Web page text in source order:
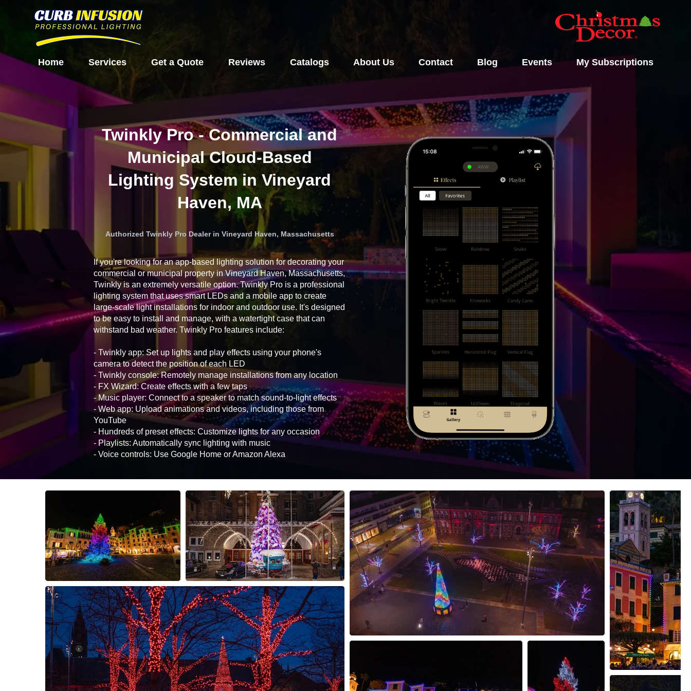
Home Services Get a Quote Reviews Catalogs About Us Contact Blog Events My Subscriptions
Twinkly Pro - Commercial and
Municipal Cloud-Based
Lighting System in Vineyard
Haven, MA
Authorized Twinkly Pro Dealer in Vineyard Haven, Massachusetts
If you're looking for an app-based lighting solution for decorating your
commercial or municipal property in Vineyard Haven, Massachusetts,
Twinkly is an extremely versatile option. Twinkly Pro is a professional
lighting system that uses smart LEDs and a mobile app to create
large-scale light installations for indoor and outdoor use. It's designed
to be easy to install and manage, with a watertight case that can
withstand bad weather. Twinkly Pro features include:
- Twinkly app: Set up lights and play effects using your phone's
camera to detect the position of each LED
- Twinkly console: Remotely manage installations from any location
- FX Wizard: Create effects with a few taps
- Music player: Connect to a speaker to match sound-to-light effects
- Web app: Upload animations and videos, including those from
YouTube
- Hundreds of preset effects: Customize lights for any occasion
- Playlists: Automatically sync lighting with music
- Voice controls: Use Google Home or Amazon Alexa